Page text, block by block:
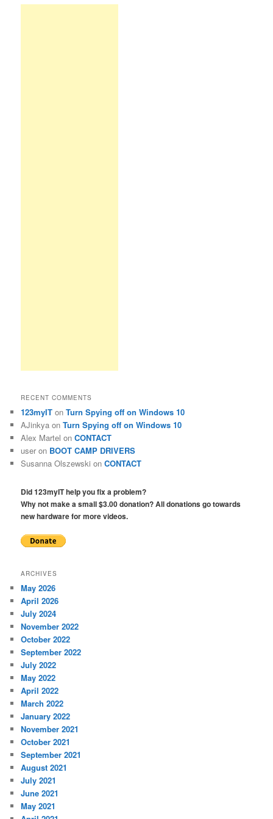
RECENT COMMENTS
123myIT onTurn Spying off on Windows 10
AJinkya onTurn Spying off on Windows 10
Alex Martel onCONTACT
user on BOOT CAMP DRIVERS
Susanna Olszewski onCONTACT
Did 123myIT help you fix a problem?
Why not make a small $3.00 donation? All donations go towards
new hardware for more videos.
ARCHIVES
May 2026
April 2026
July 2024
November 2022
October 2022
September 2022
July 2022
May 2022
April 2022
March 2022
January 2022
November 2021
October 2021
September 2021
August 2021
July 2021
June 2021
May 2021